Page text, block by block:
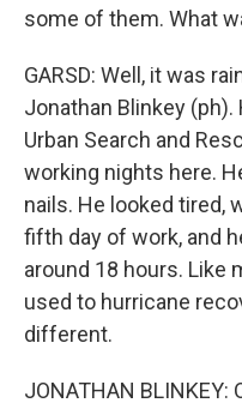
some of them. What
GARSD: Well, it was
Jonathan Blinkey
Urban Search and
working nights here.
nails. He looked tired,
fifth day of work, and
around 18 hours. Like
used to hurricane
different.
JONATHAN